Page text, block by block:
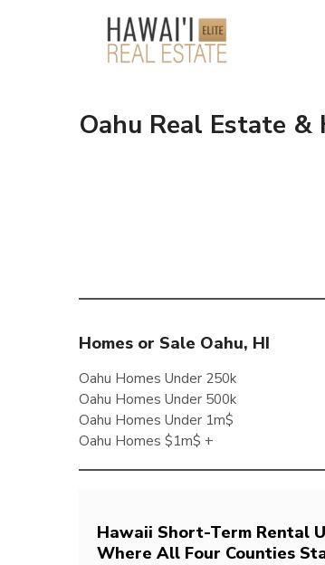
Oahu Real Estate &
Homes or Sale Oahu, HI
Oahu Homes Under 250k
Oahu Homes Under 500k
Oahu Homes Under 1m$
Oahu Homes $1m$ +
Hawaii Short-Term Rental
Where All Four Counties